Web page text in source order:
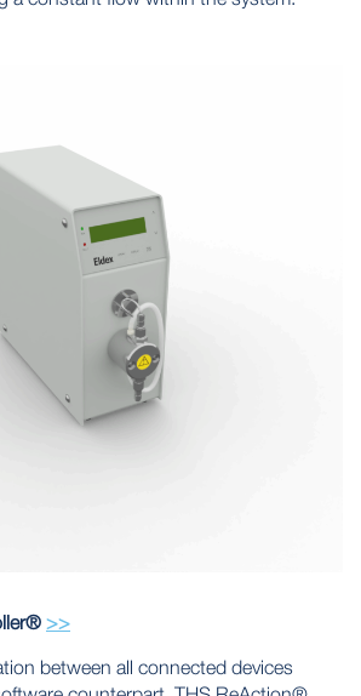
>>
between all connected devices